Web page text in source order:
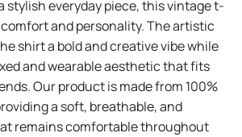
stylish everyday piece, this vintage t-
and personality. The artistic
shirt a bold and creative vibe while
and wearable aesthetic that fits
Our product is made from 100%
a soft, breathable, and
remains comfortable throughout